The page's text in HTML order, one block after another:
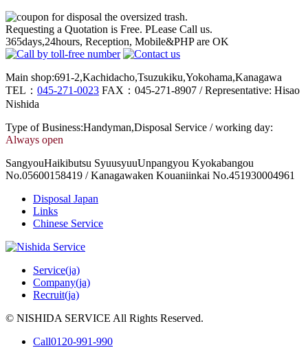
Requesting a Quotation is Free. PLease Call us.
365days,24hours, Reception, Mobile&PHP are OK
Main shop:691-2,Kachidacho,Tsuzukiku,Yokohama,Kanagawa
TEL： 045-271-0023 FAX：045-271-8907 / Representative: Hisao
Nishida
Type of Business:Handyman,Disposal Service / working day:
Always open
SangyouHaikibutsu SyuusyuuUnpangyou Kyokabangou
No.05600158419 / Kanagawaken Kouaniinkai No.451930004961
Disposal Japan
Links
Chinese Service
Service(ja)
Company(ja)
Recruit(ja)
© NISHIDA SERVICE All Rights Reserved.
Call0120-991-990